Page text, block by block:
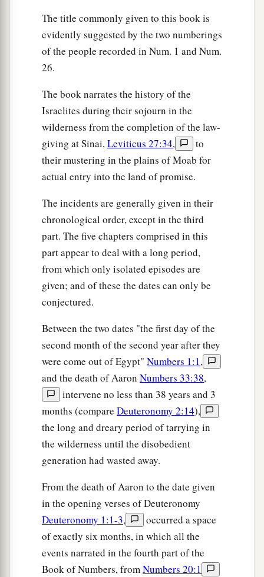
with you as an ordinance forever;aitisa
covenant of salt forever before theLordwith you
and your descendants with you.” ‡
no inheritance in their land, nor shall you have
any portion among them;bIamyour portion and
your inheritance among the children of Israel.
Tithes for Support of the Levites
the tithes in Israel as1an inheritance in return for
the work which they perform, the work of the
tabernacle of meeting. ‡
aHereafter the children of Israel shall not
come near the tabernacle of meeting,
b lest they
bear sin and die.
But the Levites shall perform the work of the
tabernacle of meeting, and they shall bear their
iniquity;it shall bea statute forever, throughout
your generations, that among the children of
Israel they shall have no inheritance.
For the tithes of the children of Israel, which
they offer upasa heave offering to the
have given to the Levites as an inheritance;
children of Israel they shall have no inheritance.’
‡
The Tithe of the Levites
Then theLordspoke to Moses, saying,
The title commonly given to this book is
evidently suggested by the two numberings
of the people recorded in Num. 1 and Num.
26.
The book narrates the history of the
Israelites during their sojourn in the
wilderness from the completion of the law-
giving at Sinai,Leviticus 27:34,
to
their mustering in the plains of Moab for
actual entry into the land of promise.
The incidents are generally given in their
chronological order, except in the third
part. The five chapters comprised in this
part appear to deal with a long period,
from which only isolated episodes are
given; and of these the dates can only be
conjectured.
Between the two dates "the first day of the
second month of the second year after they
were come out of Egypt" Numbers 1:1,
and the death of Aaron Numbers 33:38,
intervene no less than 38 years and 3
months (compare Deuteronomy 2:14),
the long and dreary period of tarrying in
the wilderness until the disobedient
generation had wasted away.
From the death of Aaron to the date given
in the opening verses of Deuteronomy
Deuteronomy 1:1-3,
occurred a space
of exactly six months, in which all the
events narrated in the fourth part of the
Book of Numbers, fromNumbers 20:1